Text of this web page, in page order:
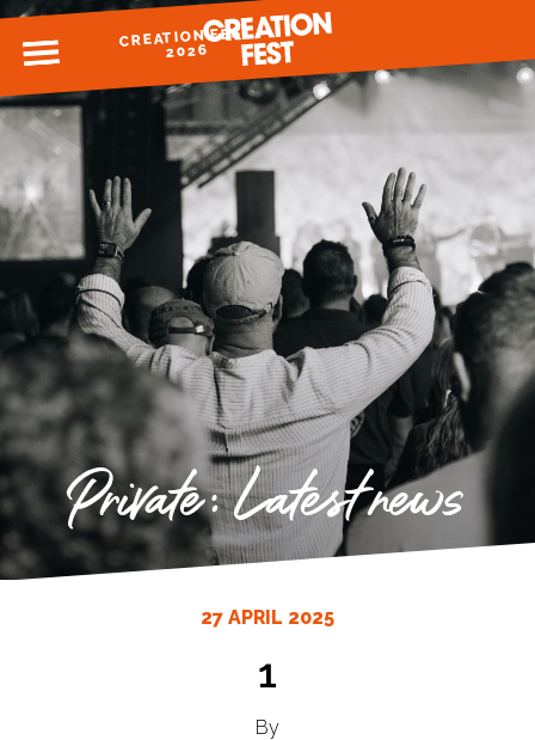
MENUCREATION FEST
2026
READY FOR 2026?
GIVE TO CREATION FEST
Private: Latest news
27 APRIL 2025
1
By